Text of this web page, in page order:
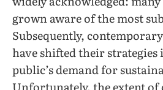
grown aware of the most
Subsequently,
have shifted their strategies
public’s demand for
Unfortunately, the extent of